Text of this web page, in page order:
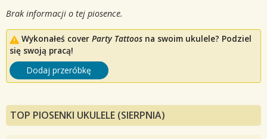
Brak informacji o tej piosence.
Wykonałeś cover Party Tattoos na swoim ukulele? Podziel
się swoją pracą!
Dodaj przeróbkę
TOP PIOSENKI UKULELE (SIERPNIA)